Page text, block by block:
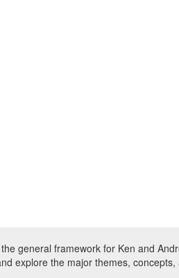
general framework for Ken and
explore the major themes,